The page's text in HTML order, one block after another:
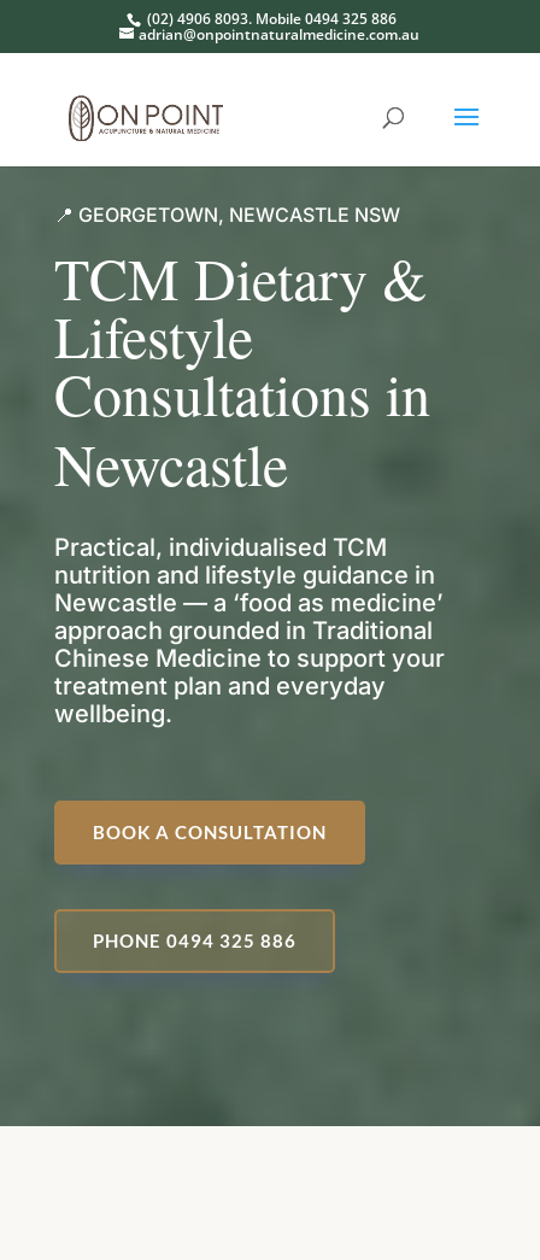
(02) 4906 8093. Mobile 0494 325 886
adrian@onpointnaturalmedicine.com.au
📍 GEORGETOWN, NEWCASTLE NSW
TCM Dietary &
Lifestyle
Consultations in
Newcastle
Practical, individualised TCM
nutrition and lifestyle guidance in
Newcastle — a ‘food as medicine’
approach grounded in Traditional
Chinese Medicine to support your
treatment plan and everyday
wellbeing.
BOOK A CONSULTATION
PHONE 0494 325 886